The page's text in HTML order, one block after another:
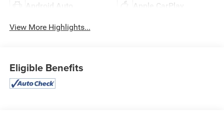
Android Auto Apple CarPlay
View More Highlights...
Eligible Benefits